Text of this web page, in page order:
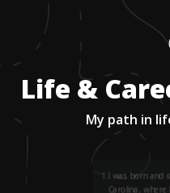
Life &
My path in
1 I was born and
Carolina,